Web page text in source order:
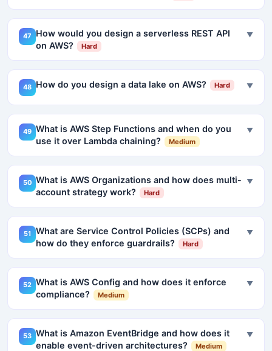
47
How would you design a serverless REST API
on AWS?
Hard
▼
48 How do you design a data lake on AWS? Hard ▼
49 What is AWS Step Functions and when do you
use it over Lambda chaining?
Medium
▼
50 What is AWS Organizations and how does multi-
account strategy work?
Hard
▼
51 What are Service Control Policies (SCPs) and
how do they enforce guardrails?
Hard
▼
52 What is AWS Config and how does it enforce
compliance?
Medium
▼
53 What is Amazon EventBridge and how does it
enable event-driven architectures?
Medium
▼